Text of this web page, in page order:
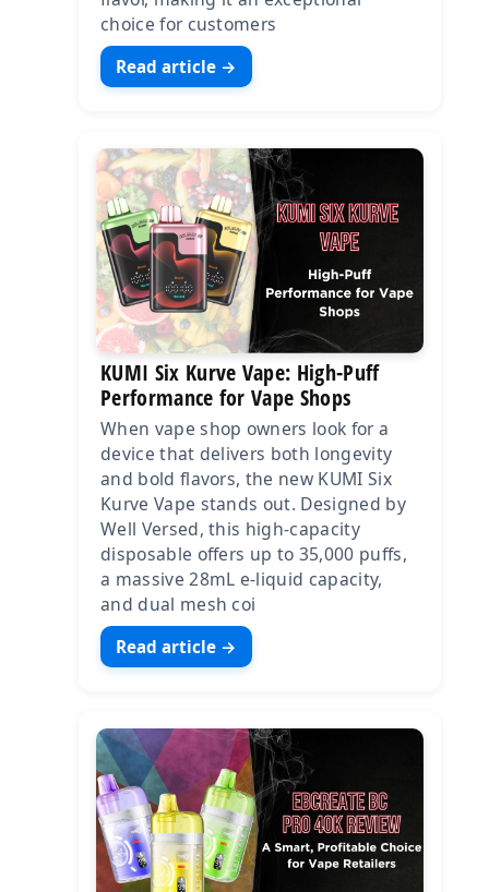
choice for customers
Read article →
KUMI Six Kurve Vape: High-Puff
Performance for Vape Shops
When vape shop owners look for a
device that delivers both longevity
and bold flavors, the new KUMI Six
Kurve Vape stands out. Designed by
Well Versed, this high-capacity
disposable offers up to 35,000 puffs,
a massive 28mL e-liquid capacity,
and dual mesh coi
Read article →